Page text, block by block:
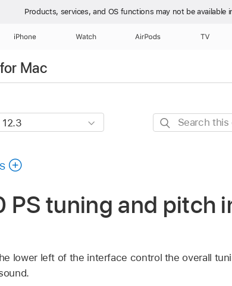
Products, services, and OS functions may not be available
iPhone Watch AirPods TV
Mac
Search
PS tuning and pitch
lower left of the interface control the overall